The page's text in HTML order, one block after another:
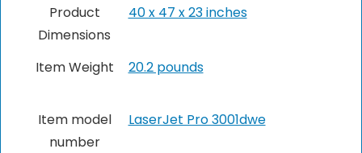
Product
Dimensions
40 x 47 x 23 inches
Item Weight 20.2 pounds
Item model
number
LaserJet Pro 3001dwe